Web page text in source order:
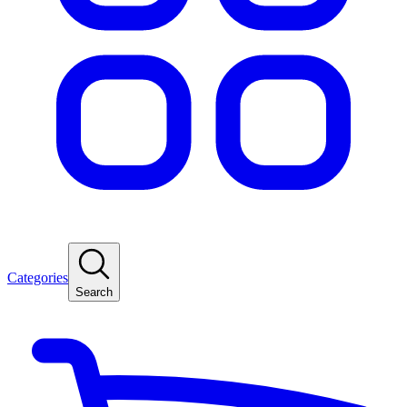
Categories
Search